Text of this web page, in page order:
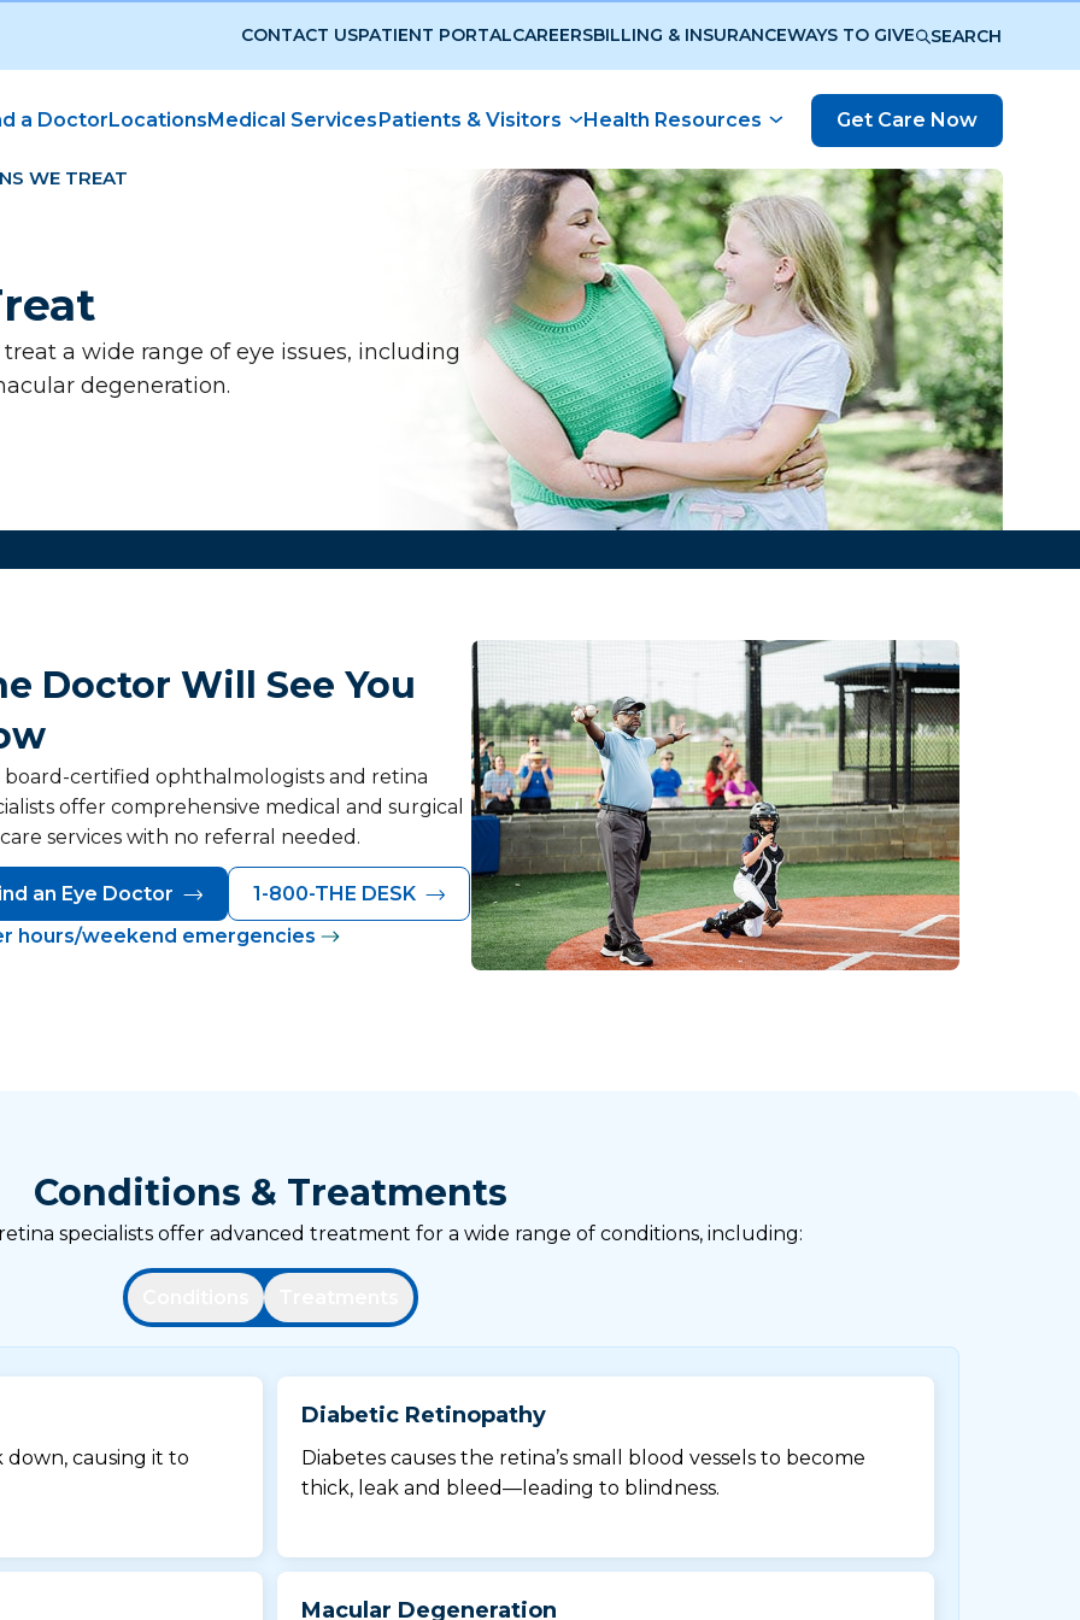
CONTACT USPATIENT PORTALCAREERSBILLING & INSURANCEWAYS TO GIVE SEARCH
a DoctorLocationsMedical ServicesPatients & Visitors Health Resources Get Care Now
WE TREAT
a wide range of eye issues, including
degeneration.
Doctor Will See You
certified ophthalmologists and retina
offer comprehensive medical and surgical
services with no referral needed.
an Eye Doctor
1-800-THE DESK
hours/weekend emergencies
Conditions & Treatments
specialists offer advanced treatment for a wide range of conditions, including:
down, causing it to
Diabetic Retinopathy
Diabetes causes the retina’s small blood vessels to become
thick, leak and bleed—leading to blindness.
Macular Degeneration